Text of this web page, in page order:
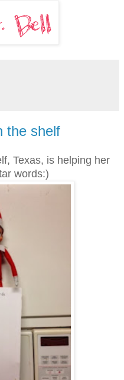
the shelf
Texas, is helping her
words:)